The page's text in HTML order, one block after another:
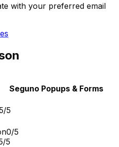
with your preferred email
Seguno Popups & Forms
5
0/5
5